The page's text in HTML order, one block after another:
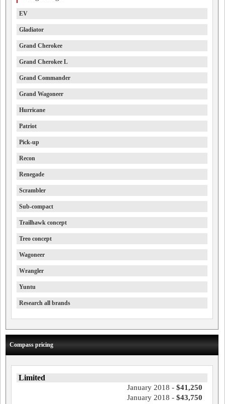
EV
Gladiator
Grand Cherokee
Grand Cherokee L
Grand Commander
Grand Wagoneer
Hurricane
Patriot
Pick-up
Recon
Renegade
Scrambler
Sub-compact
Trailhawk concept
Treo concept
Wagoneer
Wrangler
Yuntu
Research all brands
Compass pricing
Limited
January 2018 - $41,250
January 2018 - $43,750